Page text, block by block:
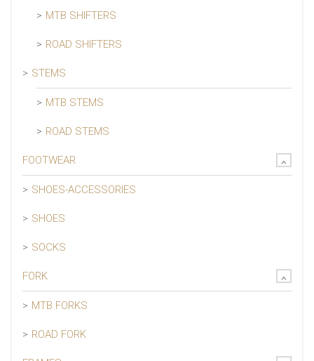
MTB SHIFTERS
ROAD SHIFTERS
STEMS
MTB STEMS
ROAD STEMS
FOOTWEAR
SHOES-ACCESSORIES
SHOES
SOCKS
FORK
MTB FORKS
ROAD FORK